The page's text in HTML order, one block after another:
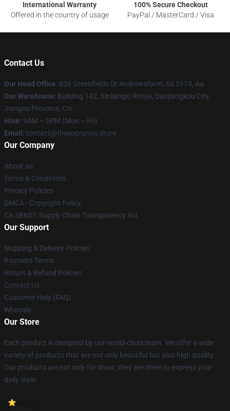
International Warranty
Offered in the country of usage
100% Secure Checkout
PayPal / MasterCard / Visa
Contact Us
Our Head Office: 828 Greenfields Dr Andrewsfarm, Sa 5114, Au
Our Warehouse: Building 142, Xinliangxi Renjia, Danjiangkou City,
Jiangsu Province, CN
Hour: 9AM – 5PM (Mon – Fri)
Email : contact@thesopranos.store
Our Company
About us
Terms & Conditions
Privacy Policies
DMCA - Copyright Policy
CA SB657: Supply Chain Transparency Act
Our Support
Shipping & Delivery Policies
Payment Terms
Return & Refund Policies
Contact Us
Customer Help (FAQ)
Whosale
Our Store
Each product is designed by our world-class team. We offer a wide
variety of products that are not only beautiful but also high quality.
Our products are not only for show; they are there to express your
daily style.